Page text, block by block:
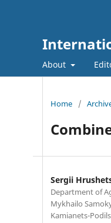
About
Home /
Sergiі
Department of
Mykhailo
Kamianets-